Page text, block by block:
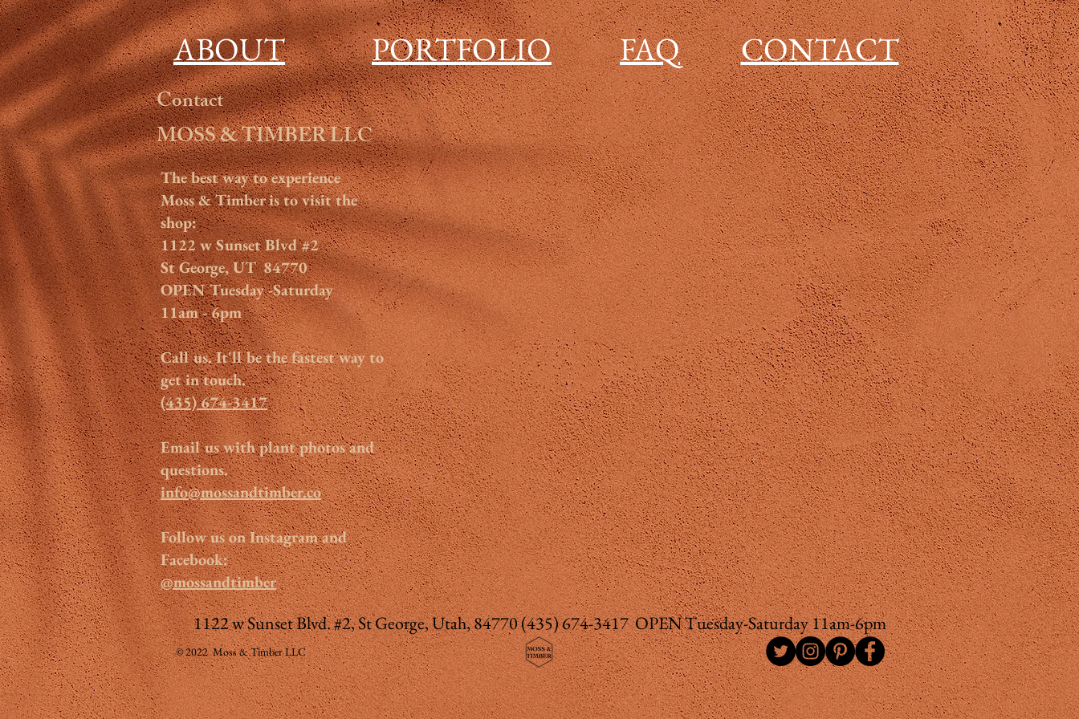
ABOUT PORTFOLIO FAQ CONTACT
Contact
MOSS & TIMBER LLC
Thebest way to experience
Moss & Timber is to visit the
shop:
1122 w Sunset Blvd #2
St George, UT 84770
OPEN Tuesday -Saturday
11am - 6pm
Call us. It'll be the fastest way to
get in touch.
(435) 674-3417
Email us with plant photos and
questions.
info@mossandtimber.co
Follow us on Instagram and
Facebook:
@mossandtimber
© 2022 Moss & Timber LLC
1122 w Sunset Blvd. #2, St George, Utah, 84770(435) 674-3417 OPEN Tuesday-Saturday 11am-6pm